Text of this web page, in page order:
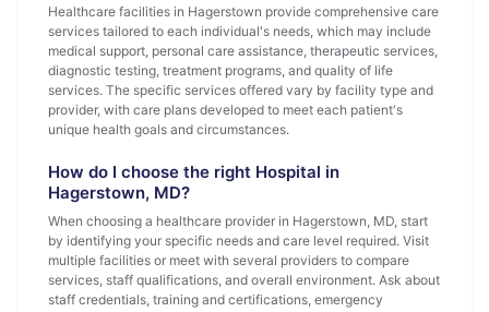
Healthcare facilities in Hagerstown provide comprehensive care
services tailored to each individual's needs, which may include
medical support, personal care assistance, therapeutic services,
diagnostic testing, treatment programs, and quality of life
services. The specific services offered vary by facility type and
provider, with care plans developed to meet each patient's
unique health goals and circumstances.
How do I choose the right Hospital in
Hagerstown, MD?
When choosing a healthcare provider in Hagerstown, MD, start
by identifying your specific needs and care level required. Visit
multiple facilities or meet with several providers to compare
services, staff qualifications, and overall environment. Ask about
staff credentials, training and certifications, emergency